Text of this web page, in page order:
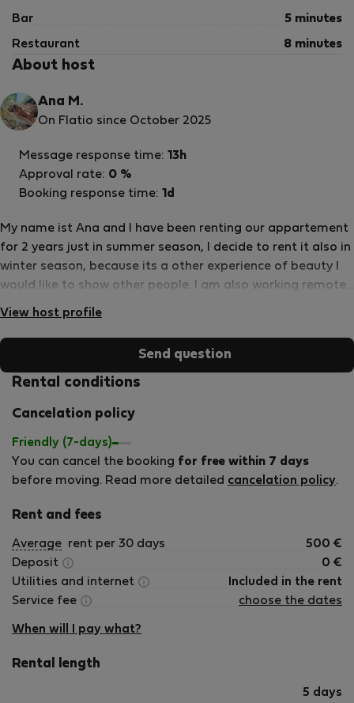
Bar 5 minutes
Restaurant 8 minutes
About host
Ana M.
On Flatio since October 2025
My name ist Ana and I have been renting our appartement
for 2 years just in summer season, I decide to rent it also in
winter season, because its a other experience of beauty I
would like to show other people. I am also working remote
and I love to travel and meet new people to swap ideas
View host profile
Message response time: 13h
Approval rate: 0 %
Booking response time: 1d
Send question
Rental conditions
Cancelation policy
Friendly (7-days)
You can cancel the booking for free within 7 days
before moving. Read more detailed cancelation policy.
Rent and fees
Average rent per 30 days 500 €
Deposit
0 €
Utilities and internet
Included in the rent
Service fee
choose the dates
When will I pay what?
Rental length
5 days